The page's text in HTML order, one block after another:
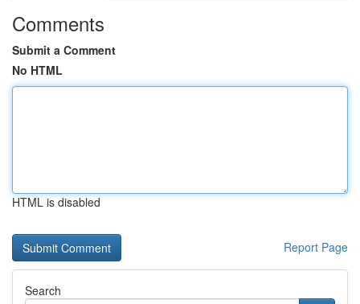
Comments
Submit a Comment
No HTML
HTML is disabled
Report Page
Search